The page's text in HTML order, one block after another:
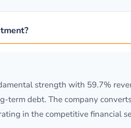
strength with 59.7%
term debt. The company
in the competitive financial